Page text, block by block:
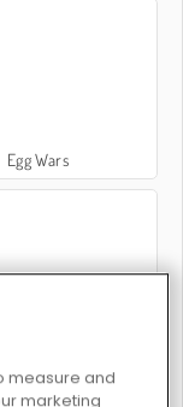
Egg Wars
measure and
marketing